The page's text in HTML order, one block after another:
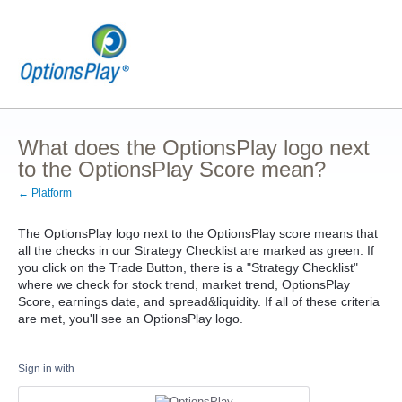
What does the OptionsPlay logo next
to the OptionsPlay Score mean?
← Platform
The OptionsPlay logo next to the OptionsPlay score means that
all the checks in our Strategy Checklist are marked as green. If
you click on the Trade Button, there is a "Strategy Checklist"
where we check for stock trend, market trend, OptionsPlay
Score, earnings date, and spread&liquidity. If all of these criteria
are met, you'll see an OptionsPlay logo.
Sign in with